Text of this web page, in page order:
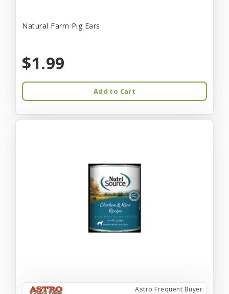
Natural Farm Pig Ears
$1.99
Add to Cart
Astro Frequent Buyer